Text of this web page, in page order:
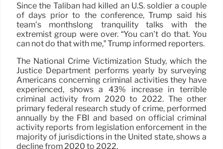
Since the Taliban had killed an U.S. soldier a couple
of days prior to the conference, Trump said his
team’s monthslong tranquility talks with the
extremist group were over. “You can’t do that. You
can not do that with me,” Trump informed reporters.
The National Crime Victimization Study, which the
Justice Department performs yearly by surveying
Americans concerning criminal activities they have
experienced, shows a 43% increase in terrible
criminal activity from 2020 to 2022. The other
primary federal research study of crime, performed
annually by the FBI and based on official criminal
activity reports from legislation enforcement in the
majority of jurisdictions in the United state, shows a
decline from 2020 to 2022.